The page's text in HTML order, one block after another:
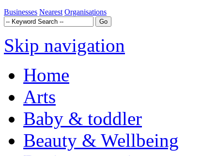
Businesses Nearest Organisations
Skip navigation
Home
Arts
Baby & toddler
Beauty & Wellbeing